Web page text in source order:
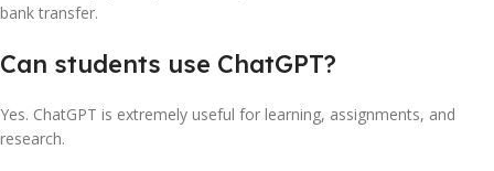
bank transfer.
Can students use ChatGPT?
Yes. ChatGPT is extremely useful for learning, assignments, and
research.